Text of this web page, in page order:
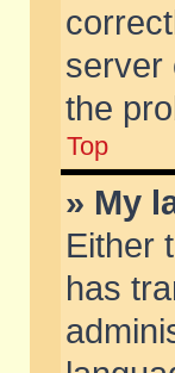
server
the
Top
» My
Either
has